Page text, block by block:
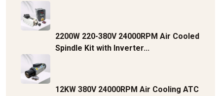
2200W 220-380V 24000RPM Air Cooled
Spindle Kit with Inverter...
12KW 380V 24000RPM Air Cooling ATC